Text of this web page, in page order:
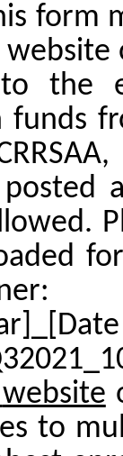
form
to the
website
to